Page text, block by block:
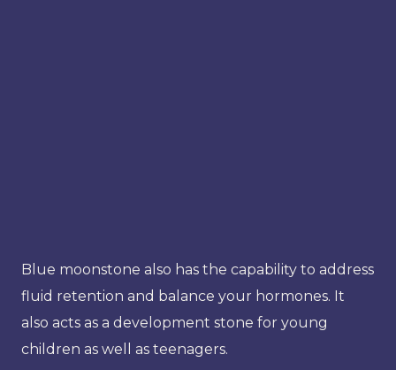
Blue moonstone also has the capability to address
fluid retention and balance your hormones. It
also acts as a development stone for young
children as well as teenagers.